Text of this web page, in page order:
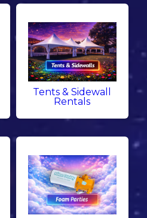
Tents & Sidewall
Rentals